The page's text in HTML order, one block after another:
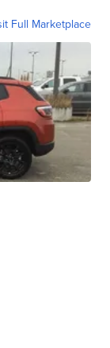
Full Marketplace